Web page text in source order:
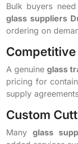
Bulk buyers
glass suppliers
ordering on
A genuineglass
pricing for
supply
Custom
Many glass